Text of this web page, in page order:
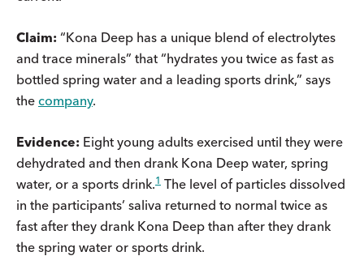
Claim: “Kona Deep has a unique blend of electrolytes
and trace minerals” that “hydrates you twice as fast as
bottled spring water and a leading sports drink,” says
the company.
Evidence: Eight young adults exercised until they were
dehydrated and then drank Kona Deep water, spring
water, or a sports drink.1 The level of particles dissolved
in the participants’ saliva returned to normal twice as
fast after they drank Kona Deep than after they drank
the spring water or sports drink.